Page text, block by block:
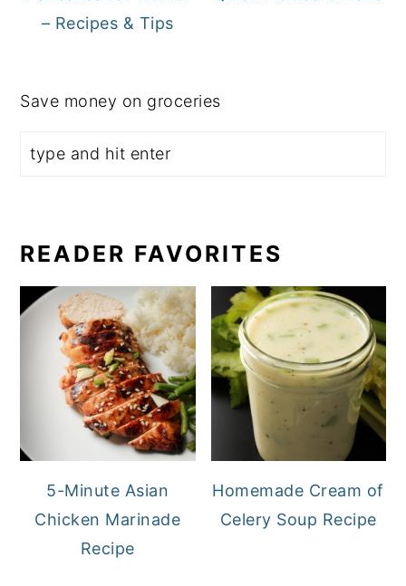
– Recipes & Tips
Save money on groceries
READER FAVORITES
5-Minute Asian
Chicken Marinade
Recipe
Homemade Cream of
Celery Soup Recipe